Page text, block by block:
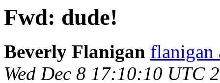
Fwd: dude!
Beverly Flanigan flanigan
Wed Dec 8 17:10:10 UTC